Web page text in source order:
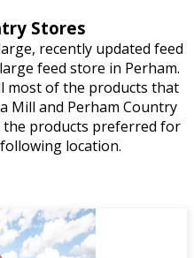
Stores
recently updated feed
feed store in Perham.
most of the products that
Mill and Perham Country
the products preferred for
location.